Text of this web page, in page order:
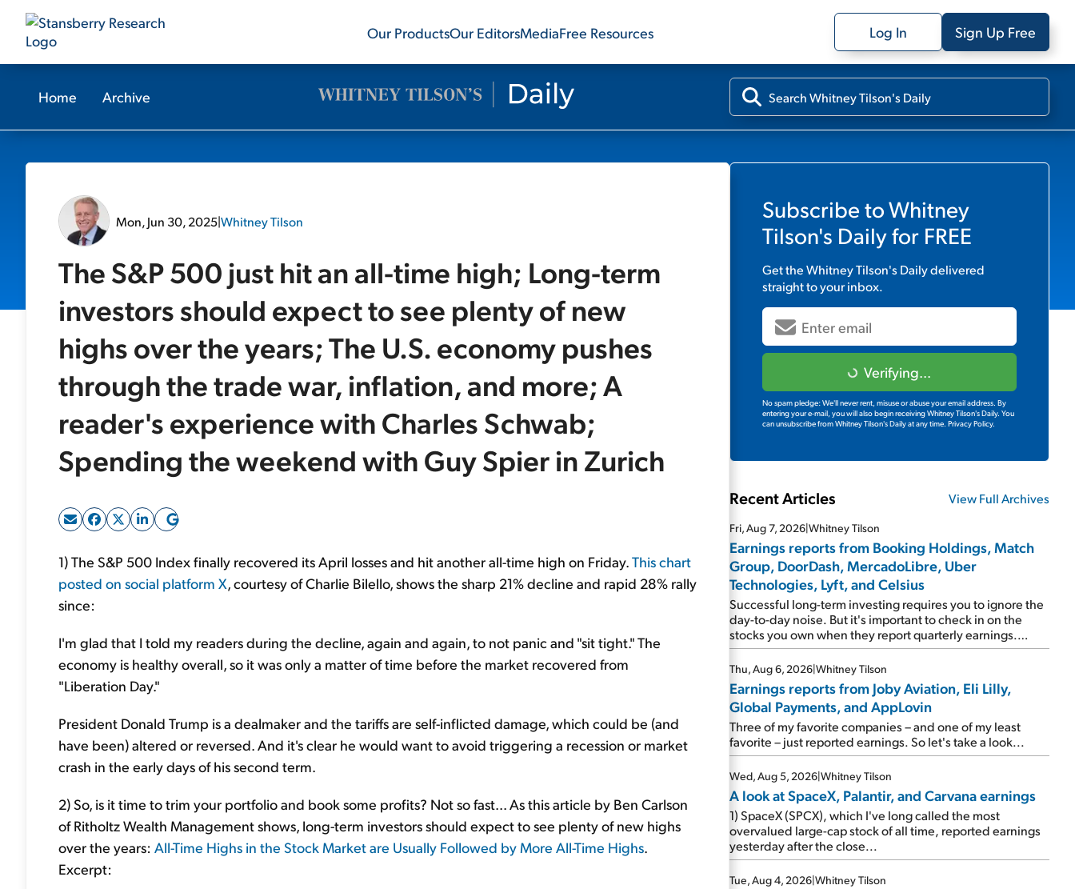
Our ProductsOur EditorsMediaFree Resources Log In Sign Up Free
Home Archive
Mon, Jun 30, 2025|Whitney Tilson
The S&P 500 just hit an all-time high; Long-term
investors should expect to see plenty of new
highs over the years; The U.S. economy pushes
through the trade war, inflation, and more; A
reader's experience with Charles Schwab;
Spending the weekend with Guy Spier in Zurich
1) The S&P 500 Index finally recovered its April losses and hit another all-time high on Friday.This chart
posted on social platform X, courtesy of Charlie Bilello, shows the sharp 21% decline and rapid 28% rally
since:
I'm glad that I told my readers during the decline, again and again, to not panic and "sit tight." The
economy is healthy overall, so it was only a matter of time before the market recovered from
"Liberation Day."
President Donald Trump is a dealmaker and the tariffs are self-inflicted damage, which could be (and
have been) altered or reversed. And it's clear he would want to avoid triggering a recession or market
crash in the early days of his second term.
2) So, is it time to trim your portfolio and book some profits? Not so fast... As this article by Ben Carlson
of Ritholtz Wealth Management shows, long-term investors should expect to see plenty of new highs
over the years: All-Time Highs in the Stock Market are Usually Followed by More All-Time Highs.
Excerpt:
Subscribe toWhitney
Tilson's Dailyfor FREE
Get theWhitney Tilson's Dailydelivered
straight to your inbox.
Verifying...
No spam pledge: We'll never rent, misuse or abuse your email address. By
entering your e-mail, you will also begin receiving Whitney Tilson's Daily. You
can unsubscribe from Whitney Tilson's Daily at any time. Privacy Policy.
Recent Articles View Full Archives
Fri, Aug 7, 2026|Whitney Tilson
Earnings reports from Booking Holdings, Match
Group, DoorDash, MercadoLibre, Uber
Technologies, Lyft, and Celsius
Successful long-term investing requires you to ignore the
day-to-day noise. But it's important to check in on the
stocks you own when they report quarterly earnings.
Picking up where I left off yesterday, let's take a look at the
earnings reports of seven companies I've covered
previously... 1) Travel giant Booking Holdings (BKNG)
reported solid earnings on Tuesday. Revenues and
adjusted net income rose 8% year over year ("YOY"), both
beating expectations. As a result, the stock popped 6.6%
on Wednesday. And it's up 12% since I wrote favorably
about Booking in my April 15 e-mail, when I concluded:
Booking's […]
Thu, Aug 6, 2026|Whitney Tilson
Earnings reports from Joby Aviation, Eli Lilly,
Global Payments, and AppLovin
Three of my favorite companies – and one of my least
favorite – just reported earnings. So let's take a look...
Wed, Aug 5, 2026|Whitney Tilson
A look at SpaceX, Palantir, and Carvana earnings
1) SpaceX (SPCX), which I've long called the most
overvalued large-cap stock of all time, reported earnings
yesterday after the close...
Tue, Aug 4, 2026|Whitney Tilson